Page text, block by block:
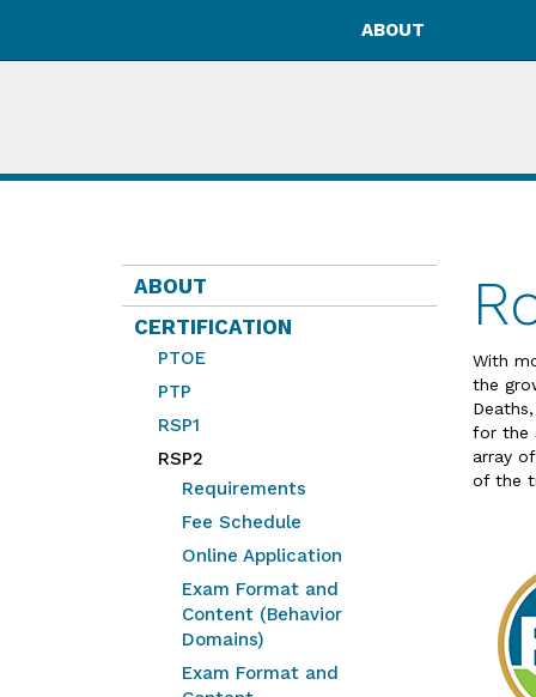
ABOUT
ABOUT
CERTIFICATION
PTOE
PTP
RSP1
RSP2
Requirements
Fee Schedule
Online Application
Exam Format and
Content (Behavior
Domains)
Exam Format and
With
the
for the
array
of the